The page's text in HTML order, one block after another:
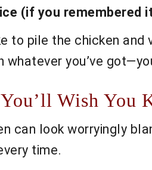
(if you remembered
to pile the chicken
whatever you’ve
Wish You
can look worryingly
time.